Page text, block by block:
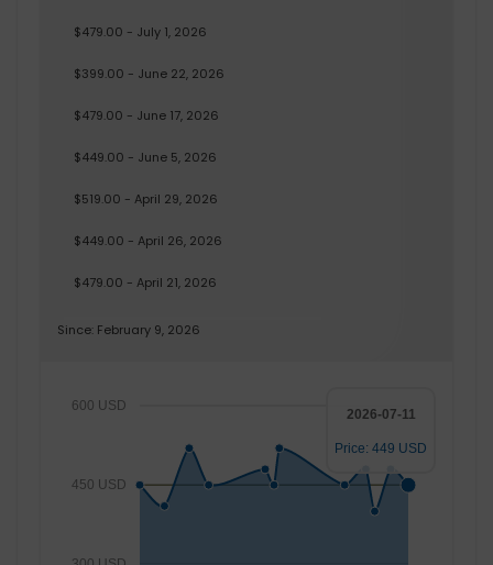
$479.00 - July 1, 2026
$399.00 - June 22, 2026
$479.00 - June 17, 2026
$449.00 - June 5, 2026
$519.00 - April 29, 2026
$449.00 - April 26, 2026
$479.00 - April 21, 2026
Since: February 9, 2026
450 USD
600 USD
2026-07-11
Price: 449 USD